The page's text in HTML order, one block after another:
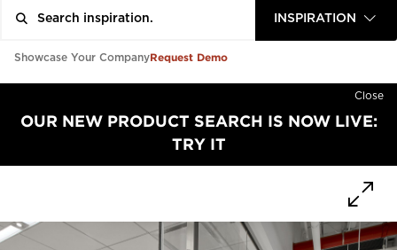
INSPIRATION
Showcase Your CompanyRequest Demo
Close
OUR NEW PRODUCT SEARCH IS NOW LIVE:
TRY IT